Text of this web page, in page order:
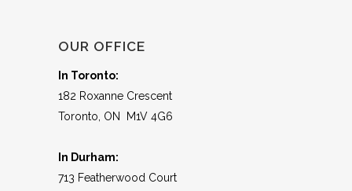
OUR OFFICE
In Toronto:
182 Roxanne Crescent
Toronto, ON M1V 4G6
In Durham:
713 Featherwood Court